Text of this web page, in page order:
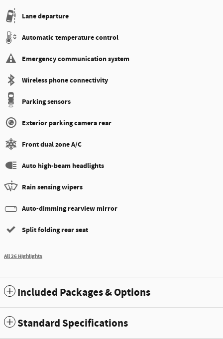
Lane departure
Automatic temperature control
Emergency communication system
Wireless phone connectivity
Parking sensors
Exterior parking camera rear
Front dual zone A/C
Auto high-beam headlights
Rain sensing wipers
Auto-dimming rearview mirror
Split folding rear seat
All 26 Highlights
Included Packages & Options
Standard Specifications